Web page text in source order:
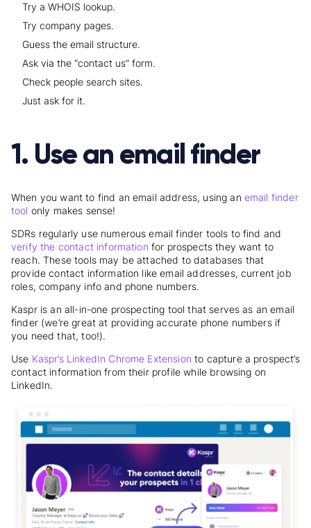
Try a WHOIS lookup.
Try company pages.
Guess the email structure.
Ask via the “contact us” form.
Check people search sites.
Just ask for it.
1. Use an email finder
When you want to find an email address, using an email finder
tool only makes sense!
SDRs regularly use numerous email finder tools to find and
verify the contact information for prospects they want to
reach. These tools may be attached to databases that
provide contact information like email addresses, current job
roles, company info and phone numbers.
Kaspr is an all-in-one prospecting tool that serves as an email
finder (we’re great at providing accurate phone numbers if
you need that, too!).
Use Kaspr’s LinkedIn Chrome Extension to capture a prospect’s
contact information from their profile while browsing on
LinkedIn.